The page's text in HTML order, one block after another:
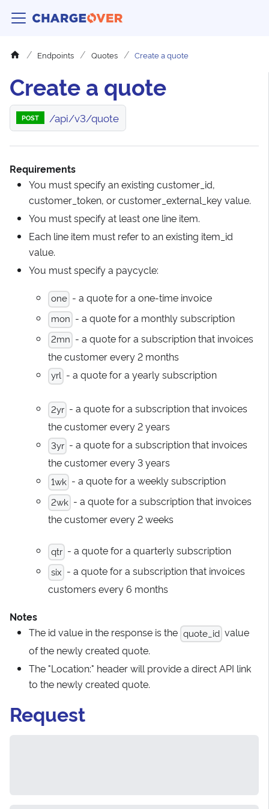
Endpoints Quotes Create a quote
Create a quote
POST /api/v3/quote
Requirements
You must specify an existing customer_id,
customer_token, or customer_external_key value.
You must specify at least one line item.
Each line item must refer to an existing item_id
value.
You must specify a paycycle:
one - a quote for a one-time invoice
mon - a quote for a monthly subscription
2mn - a quote for a subscription that invoices
the customer every 2 months
yrl - a quote for a yearly subscription
2yr - a quote for a subscription that invoices
the customer every 2 years
3yr - a quote for a subscription that invoices
the customer every 3 years
1wk - a quote for a weekly subscription
2wk - a quote for a subscription that invoices
the customer every 2 weeks
qtr - a quote for a quarterly subscription
six - a quote for a subscription that invoices
customers every 6 months
Notes
The id value in the response is the quote_id value
of the newly created quote.
The "Location:" header will provide a direct API link
to the newly created quote.
Request